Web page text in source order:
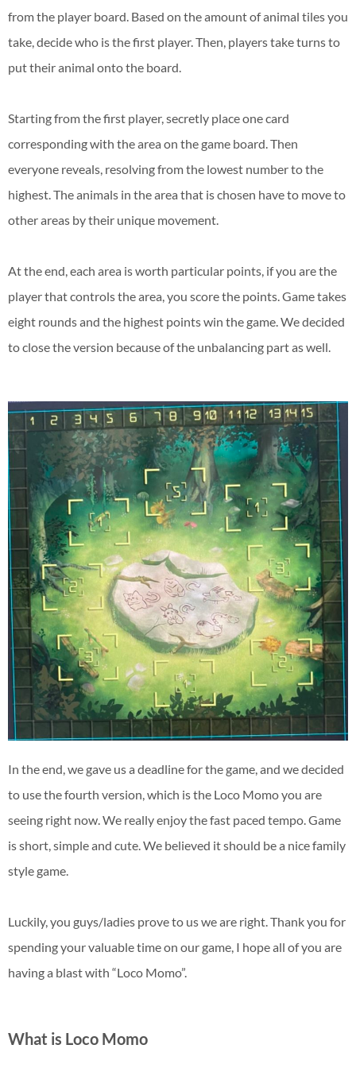
from the player board. Based on the amount of animal tiles you
take, decide who is the first player. Then, players take turns to
put their animal onto the board.
Starting from the first player, secretly place one card
corresponding with the area on the game board. Then
everyone reveals, resolving from the lowest number to the
highest. The animals in the area that is chosen have to move to
other areas by their unique movement.
At the end, each area is worth particular points, if you are the
player that controls the area, you score the points. Game takes
eight rounds and the highest points win the game. We decided
to close the version because of the unbalancing part as well.
In the end, we gave us a deadline for the game, and we decided
to use the fourth version, which is the Loco Momo you are
seeing right now. We really enjoy the fast paced tempo. Game
is short, simple and cute. We believed it should be a nice family
style game.
Luckily, you guys/ladies prove to us we are right. Thank you for
spending your valuable time on our game, I hope all of you are
having a blast with “Loco Momo”.
What is Loco Momo